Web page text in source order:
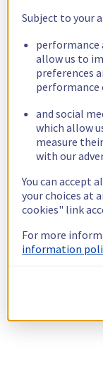
Subject to your
performance
allow us to
preferences
performance
and social
which allow
measure
with our
You can accept
your choices at
cookies" link
For more
information